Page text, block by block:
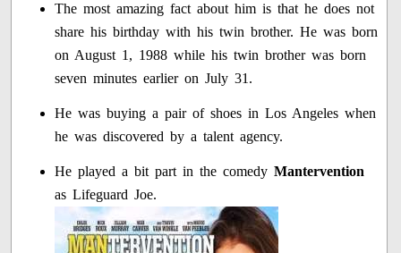
The most amazing fact about him is that he does not
share his birthday with his twin brother. He was born
on August 1, 1988 while his twin brother was born
seven minutes earlier on July 31.
He was buying a pair of shoes in Los Angeles when
he was discovered by a talent agency.
He played a bit part in the comedyMantervention
as Lifeguard Joe.